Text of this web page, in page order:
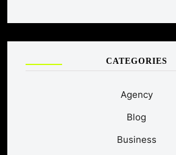
CATEGORIES
Agency
Blog
Business